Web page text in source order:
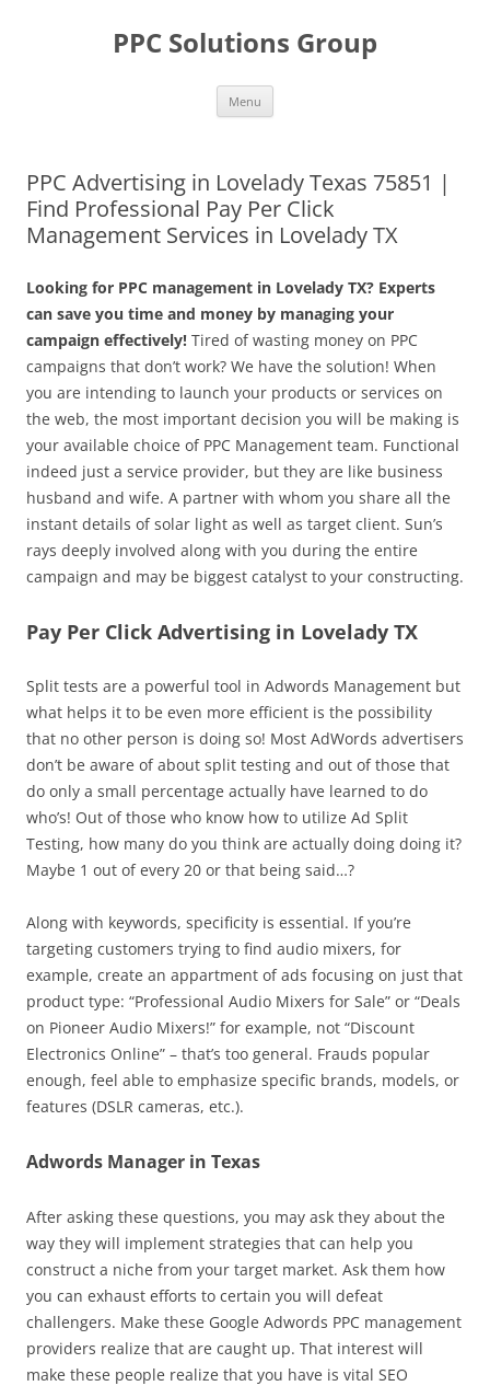
PPC Solutions Group
Menu
PPC Advertising in Lovelady Texas 75851 |
Find Professional Pay Per Click
Management Services in Lovelady TX
Looking for PPC management in Lovelady TX? Experts
can save you time and money by managing your
campaign effectively! Tired of wasting money on PPC
campaigns that don’t work? We have the solution! When
you are intending to launch your products or services on
the web, the most important decision you will be making is
your available choice of PPC Management team. Functional
indeed just a service provider, but they are like business
husband and wife. A partner with whom you share all the
instant details of solar light as well as target client. Sun’s
rays deeply involved along with you during the entire
campaign and may be biggest catalyst to your constructing.
Pay Per Click Advertising in Lovelady TX
Split tests are a powerful tool in Adwords Management but
what helps it to be even more efficient is the possibility
that no other person is doing so! Most AdWords advertisers
don’t be aware of about split testing and out of those that
do only a small percentage actually have learned to do
who’s! Out of those who know how to utilize Ad Split
Testing, how many do you think are actually doing doing it?
Maybe 1 out of every 20 or that being said…?
Along with keywords, specificity is essential. If you’re
targeting customers trying to find audio mixers, for
example, create an appartment of ads focusing on just that
product type: “Professional Audio Mixers for Sale” or “Deals
on Pioneer Audio Mixers!” for example, not “Discount
Electronics Online” – that’s too general. Frauds popular
enough, feel able to emphasize specific brands, models, or
features (DSLR cameras, etc.).
Adwords Manager in Texas
After asking these questions, you may ask they about the
way they will implement strategies that can help you
construct a niche from your target market. Ask them how
you can exhaust efforts to certain you will defeat
challengers. Make these Google Adwords PPC management
providers realize that are caught up. That interest will
make these people realize that you have is vital SEO